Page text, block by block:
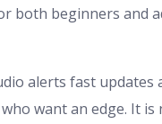
both beginners and
alerts fast
want an edge. It